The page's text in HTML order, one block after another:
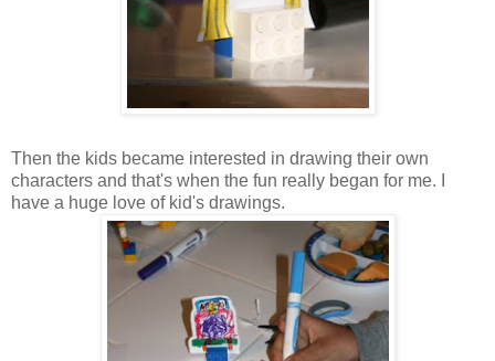
Then the kids became interested in drawing their own
characters and that's when the fun really began for me. I
have a huge love of kid's drawings.